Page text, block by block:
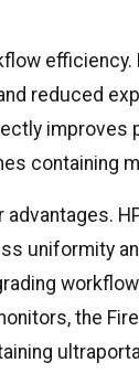
efficiency.
reduced
improves
containing
uniformity
the